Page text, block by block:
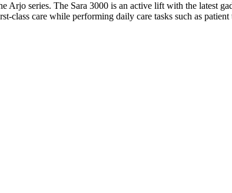
Arjo series. The Sara 3000 is an active lift with the latest
class care while performing daily care tasks such as